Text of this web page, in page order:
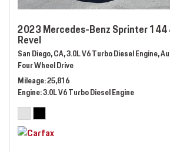
2023 Mercedes-Benz Sprinter 144
Revel
San Diego, CA,3.0L V6 Turbo Diesel Engine,
Four Wheel Drive
Mileage 25,816
Engine 3.0L V6 Turbo Diesel Engine